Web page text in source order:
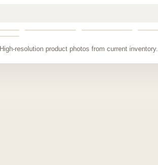
High-resolution product photos from current inventory.